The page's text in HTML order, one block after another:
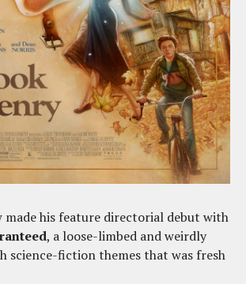
made his feature directorial debut with
, a loose-limbed and weirdly
science-fiction themes that was fresh